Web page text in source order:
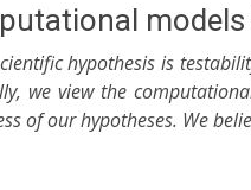
hypothesis is
we view the
of our hypotheses. We